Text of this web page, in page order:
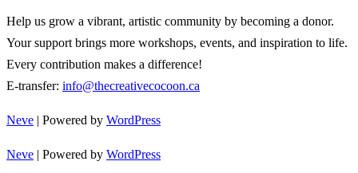
Help us grow a vibrant, artistic community by becoming a donor.
Your support brings more workshops, events, and inspiration to life.
Every contribution makes a difference!
E-transfer: info@thecreativecocoon.ca
Neve | Powered by WordPress
Neve | Powered by WordPress